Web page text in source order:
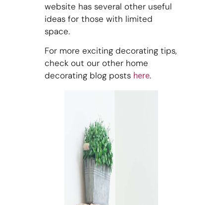
website has several other useful
ideas for those with limited
space.
For more exciting decorating tips,
check out our other home
decorating blog posts here.